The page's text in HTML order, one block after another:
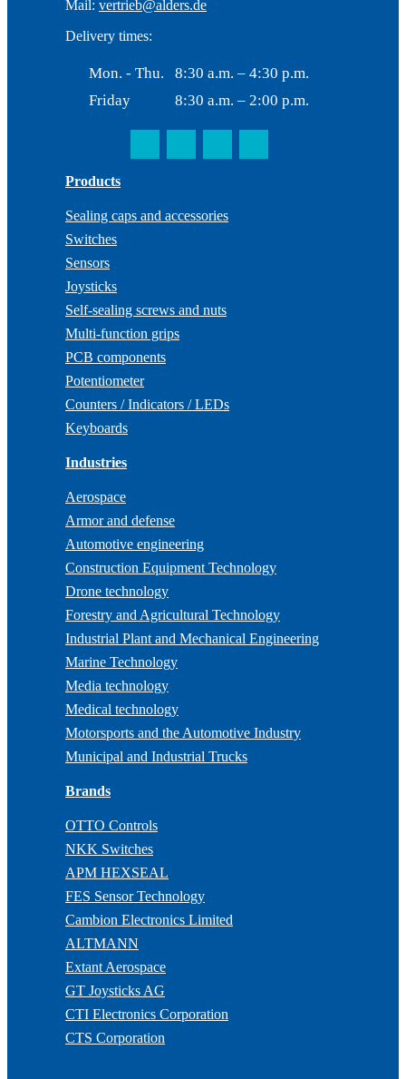
Mail: vertrieb@alders.de
Delivery times:
Mon. - Thu.
8:30 a.m. – 4:30 p.m.
Friday
8:30 a.m. – 2:00 p.m.
Products
Sealing caps and accessories
Switches
Sensors
Joysticks
Self-sealing screws and nuts
Multi-function grips
PCB components
Potentiometer
Counters / Indicators / LEDs
Keyboards
Industries
Aerospace
Armor and defense
Automotive engineering
Construction Equipment Technology
Drone technology
Forestry and Agricultural Technology
Industrial Plant and Mechanical Engineering
Marine Technology
Media technology
Medical technology
Motorsports and the Automotive Industry
Municipal and Industrial Trucks
Brands
OTTO Controls
NKK Switches
APM HEXSEAL
FES Sensor Technology
Cambion Electronics Limited
ALTMANN
Extant Aerospace
GT Joysticks AG
CTI Electronics Corporation
CTS Corporation